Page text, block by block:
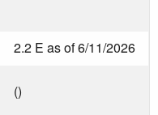
2.2 E as of 6/11/2026
()